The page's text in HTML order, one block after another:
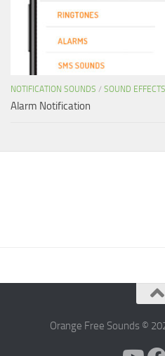
NOTIFICATION SOUNDS / SOUND EFFECTS
Alarm Notification
Orange Free Sounds ©